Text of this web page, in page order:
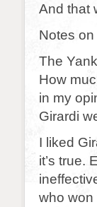
And that
Notes
The
How
in my
Girardi
I liked
it’s true.
who won